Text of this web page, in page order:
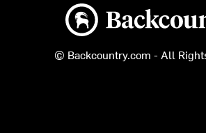
Backcountry logo
© Backcountry.com - All